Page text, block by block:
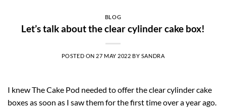
BLOG
Let’s talk about the clear cylinder cake box!
POSTED ON 27 MAY 2022 BY SANDRA
I knew The Cake Pod needed to offer the clear cylinder cake
boxes as soon as I saw them for the first time over a year ago.